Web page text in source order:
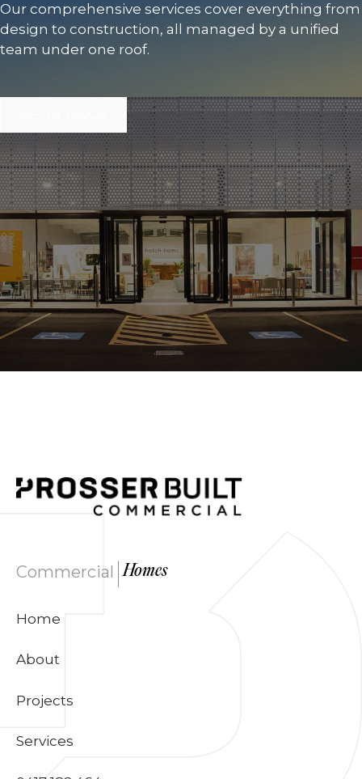
Our comprehensive services cover everything from
design to construction, all managed by a unified
team under one roof.
Commercial |Homes
Home
About
Projects
Services